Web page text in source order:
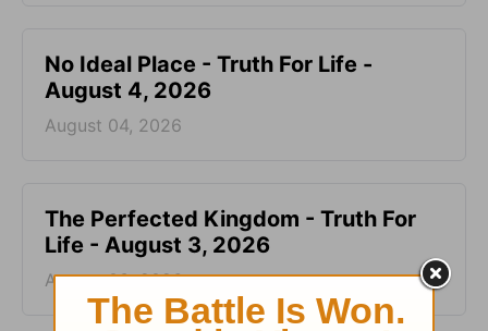
No Ideal Place - Truth For Life -
August 4, 2026
August 04, 2026
The Perfected Kingdom - Truth For
Life - August 3, 2026
August 03, 2026